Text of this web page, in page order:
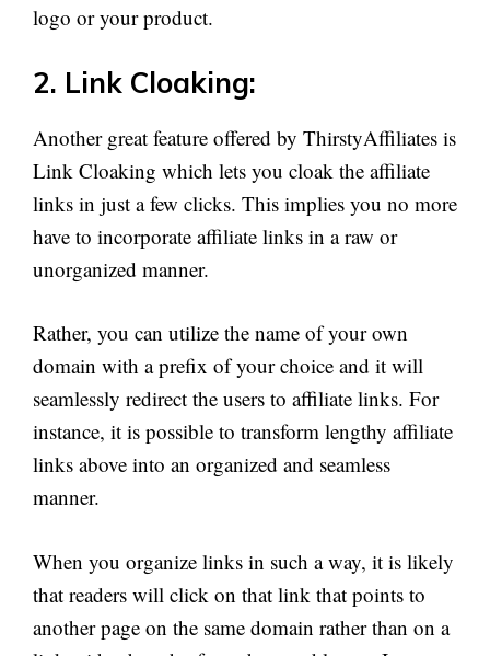
logo or your product.
2. Link Cloaking:
Another great feature offered by ThirstyAffiliates is
Link Cloaking which lets you cloak the affiliate
links in just a few clicks. This implies you no more
have to incorporate affiliate links in a raw or
unorganized manner.
Rather, you can utilize the name of your own
domain with a prefix of your choice and it will
seamlessly redirect the users to affiliate links. For
instance, it is possible to transform lengthy affiliate
links above into an organized and seamless
manner.
When you organize links in such a way, it is likely
that readers will click on that link that points to
another page on the same domain rather than on a